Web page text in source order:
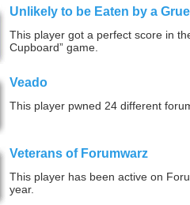
Unlikely to be Eaten by a Grue
This player got a perfect score in
Cupboard” game.
Veado
This player pwned 24 different
Veterans of Forumwarz
This player has been active on
year.